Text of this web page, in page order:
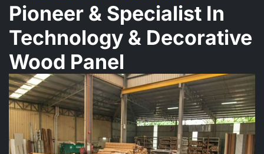
Pioneer & Specialist In
Technology & Decorative
Wood Panel